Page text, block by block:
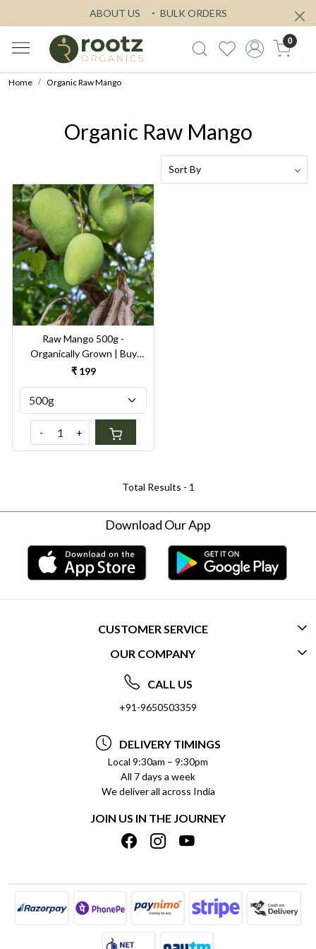
ABOUT US BULK ORDERS
0
Home Organic Raw Mango
Organic Raw Mango
Loading...
Raw Mango 500g -
Organically Grown | Buy
Online in Delhi NCR | Rootz
₹ 199
- +
Total Results - 1
Download Our App
CUSTOMER SERVICE
CONTACT US
FREQUENTLY ASKED QUESTIONS (FAQ)
DELIVERY INFORMATION
REFUND POLICY
CANCELLATION POLICY
INSITITUTIONAL/BULK ORDERS
TRACK ORDER
OUR COMPANY
ABOUT US
SOCIAL RESPONSIBILITY
PRIVACY POLICY
TERMS & CONDITIONS
BLOG
SHIPPING POLICY
CALL US
+91-9650503359
DELIVERY TIMINGS
Local 9:30am – 9:30pm
All 7 days a week
We deliver all across India
JOIN US IN THE JOURNEY